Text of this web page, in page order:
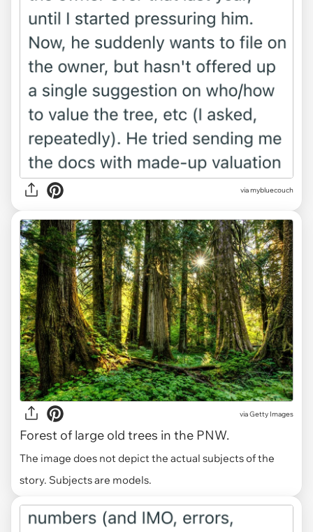
via mybluecouch
viaGetty Images
Forest of large old trees in the PNW.
The image does not depict the actual subjects of the
story. Subjects are models.